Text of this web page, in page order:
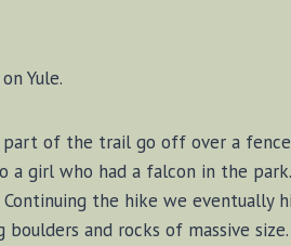
Yule.
of the trail go off over a
girl who had a falcon in the
Continuing the hike we eventually
boulders and rocks of massive